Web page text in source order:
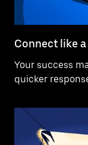
Connect like a
Your success
quicker